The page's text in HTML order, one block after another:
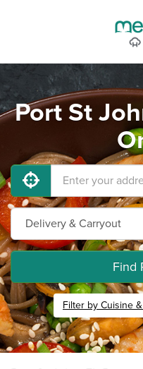
Port St
Find
Filter by Cuisine